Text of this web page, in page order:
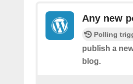
Any new
Polling
publish a
blog.